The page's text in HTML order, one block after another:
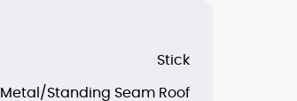
Stick
Metal/Standing Seam Roof